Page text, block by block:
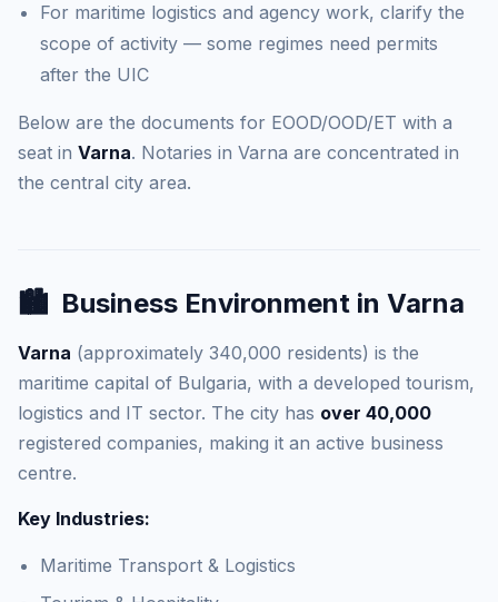
For maritime logistics and agency work, clarify the
scope of activity — some regimes need permits
after the UIC
Below are the documents for EOOD/OOD/ET with a
seat in Varna. Notaries in Varna are concentrated in
the central city area.
🏙️ Business Environment in Varna
Varna (approximately 340,000 residents) is the
maritime capital of Bulgaria, with a developed tourism,
logistics and IT sector. The city has over 40,000
registered companies, making it an active business
centre.
Key Industries:
Maritime Transport & Logistics